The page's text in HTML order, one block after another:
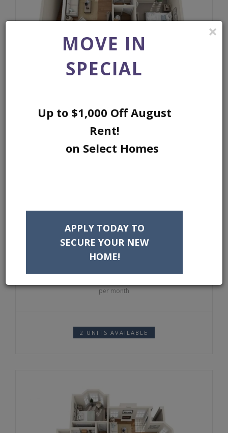
2 BED 2 BATH S
GARAGE INCLUDED ONLY ON SELECT
HOMES
DEPOSIT:$300
1364
per month
2 UNITS AVAILABLE
×
MOVE IN
SPECIAL
Up to $1,000 Off August
Rent!
on Select Homes
APPLY TODAY TO
SECURE YOUR NEW
HOME!